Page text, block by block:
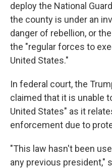
deploy the National
the county is under an
danger of rebellion, or
the "regular forces to
United States."
In federal court, the
claimed that it is unable
United States" as it
enforcement due to
"This law hasn't been
any previous president,"